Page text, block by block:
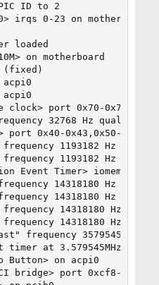
ID to 2
irqs 0-23 on motherboard
loaded
on motherboard
(fixed)
acpi0
acpi0
clock> port 0x70-
32768 Hz quality 0
port 0x40-0x43,0x50-0x53
1193182 Hz
1193182 Hz
Event Timer> iomem
14318180 Hz
14318180 Hz
14318180 Hz
14318180 Hz
frequency 3579545 Hz
at 3.579545MHz> port
Button> on acpi0
bridge> port 0xcf8-0xcff